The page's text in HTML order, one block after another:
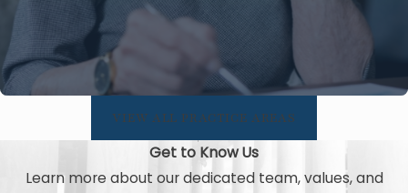
VIEW ALL PRACTICE AREAS
Get to Know Us
Learn more about our dedicated team, values, and